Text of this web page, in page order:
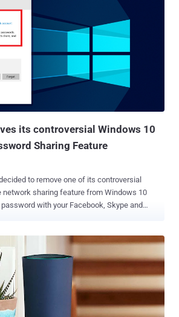
its controversial Windows 10
Sharing Feature
to remove one of its controversial
sharing feature from Windows 10
with your Facebook, Skype and
it easy to share your password-protected
contacts within range, eliminating the hassle
WiFi password-sharing
the feature automatically shared your
who wanted access. Must Read: